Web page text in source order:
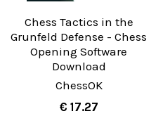
Chess Tactics in the
Grunfeld Defense - Chess
Opening Software
Download
ChessOK
€ 17.27